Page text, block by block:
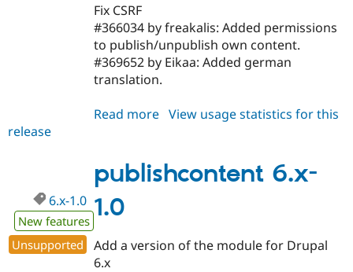
Fix CSRF
#366034 by freakalis: Added permissions
to publish/unpublish own content.
#369652 by Eikaa: Added german
translation.
Read more about
1.1-
beta2
View usage statistics for this
release
publishcontent 6.x-
1.0
6.x-1.0
New features
Unsupported
Add a version of the module for Drupal
6.x